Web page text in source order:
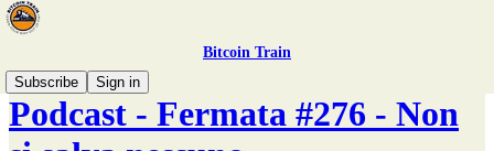
Bitcoin Train
Subscribe
Sign in
Podcast - Fermata #276 - Non